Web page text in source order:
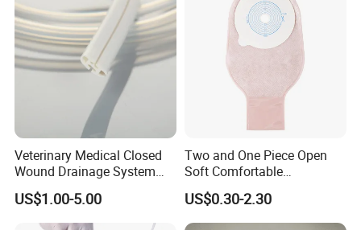
Veterinary Medical Closed
Wound Drainage System
Silicone Fluted Drain
US$1.00-5.00
Two and One Piece Open
Soft Comfortable
Convenient High Quality
Medical Ostomy Bag
Colostomy
US$0.30-2.30